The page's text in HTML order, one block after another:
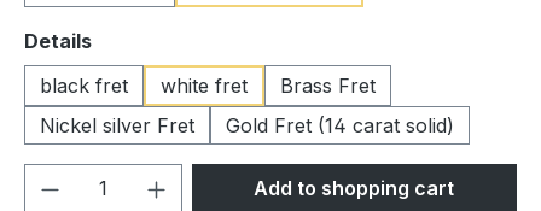
Select
Details
black fret
white fret
Brass Fret
Nickel silver Fret
Gold Fret (14 carat solid)
Product Quantity: Enter the desired
Add to shopping cart